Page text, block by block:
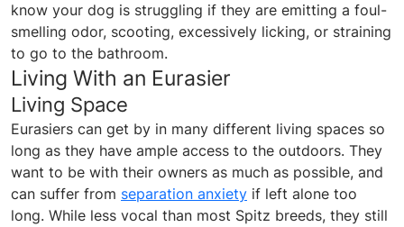
know your dog is struggling if they are emitting a foul-
smelling odor, scooting, excessively licking, or straining
to go to the bathroom.
Living With an Eurasier
Living Space
Eurasiers can get by in many different living spaces so
long as they have ample access to the outdoors. They
want to be with their owners as much as possible, and
can suffer from separation anxiety if left alone too
long. While less vocal than most Spitz breeds, they still